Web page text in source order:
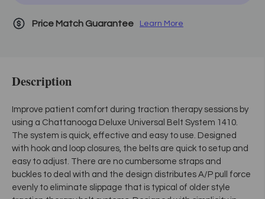
Price Match Guarantee Learn More
Description
Improve patient comfort during traction therapy sessions by
using a Chattanooga Deluxe Universal Belt System 1410.
The system is quick, effective and easy to use. Designed
with hook and loop closures, the belts are quick to setup and
easy to adjust. There are no cumbersome straps and
buckles to deal with and the design distributes A/P pull force
evenly to eliminate slippage that is typical of older style